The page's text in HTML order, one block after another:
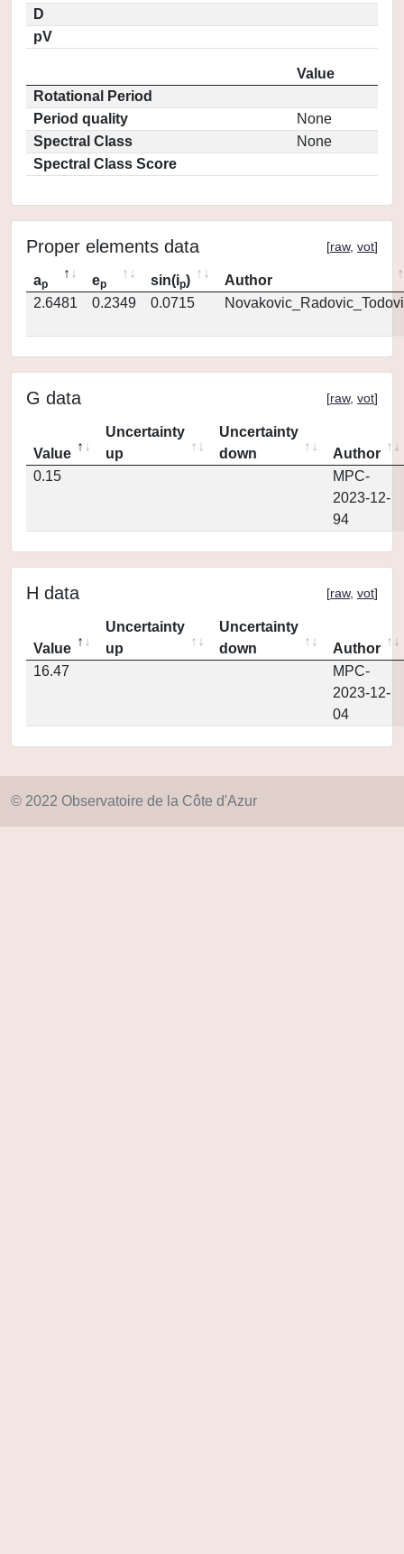
D
pV
Value
Rotational Period
Period quality
None
Spectral Class
None
Spectral Class Score
Proper elements data [raw, vot]
ap ep sin(ip)
Author
2.6481
0.2349 0.0715
G data [raw, vot]
Value
Uncertainty
up
Uncertainty
down
Author
0.15
MPC-
2023-12-
94
H data [raw, vot]
Value
Uncertainty
up
Uncertainty
down
Author
16.47
MPC-
2023-12-
04
© 2022 Observatoire de la Côte d'Azur